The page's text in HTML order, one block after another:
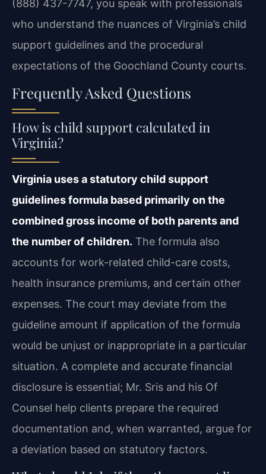
(888) 437-7747, you speak with professionals
who understand the nuances of Virginia’s child
support guidelines and the procedural
expectations of the Goochland County courts.
Frequently Asked Questions
How is child support calculated in
Virginia?
Virginia uses a statutory child support
guidelines formula based primarily on the
combined gross income of both parents and
the number of children. The formula also
accounts for work-related child-care costs,
health insurance premiums, and certain other
expenses. The court may deviate from the
guideline amount if application of the formula
would be unjust or inappropriate in a particular
situation. A complete and accurate financial
disclosure is essential; Mr. Sris and his Of
Counsel help clients prepare the required
documentation and, when warranted, argue for
a deviation based on statutory factors.